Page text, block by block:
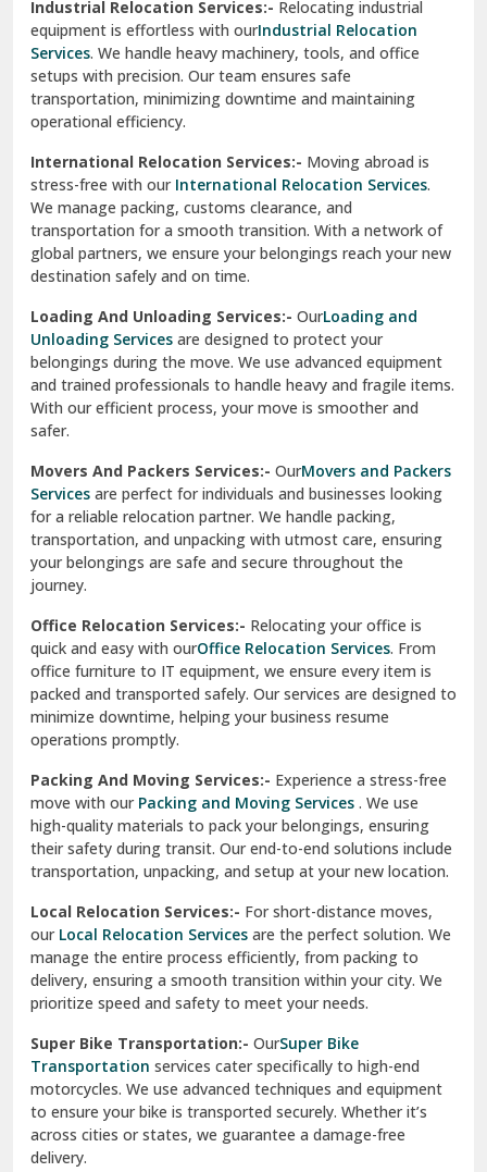
Sahibzada Ajit Singh Nagar
Sangrur
Sarita Vihar Delhi
Shahdara Delhi
Shalimar Garden Ghaziabad
Sheikh Sarai Delhi
Sirsa
South Delhi
Srinagar
Srinagar Garhwal
Sundar Nagar
test city
test city
Udaipur
Udhampur
Una
Uttarkashi
Vaishali Ghaziabad
Vasant Kunj Delhi
Vasundhara Enclave Delhi
Vasundhara Ghaziabad
Vikaspuri Delhi
Vishwas Nagar Delhi
West Delhi
Industrial Relocation Services:- Relocating industrial
equipment is effortless with ourIndustrial Relocation
Services. We handle heavy machinery, tools, and office
setups with precision. Our team ensures safe
transportation, minimizing downtime and maintaining
operational efficiency.
International Relocation Services:- Moving abroad is
stress-free with our International Relocation Services.
We manage packing, customs clearance, and
transportation for a smooth transition. With a network of
global partners, we ensure your belongings reach your new
destination safely and on time.
Loading And Unloading Services:- OurLoading and
Unloading Services are designed to protect your
belongings during the move. We use advanced equipment
and trained professionals to handle heavy and fragile items.
With our efficient process, your move is smoother and
safer.
Movers And Packers Services:- OurMovers and Packers
Services are perfect for individuals and businesses looking
for a reliable relocation partner. We handle packing,
transportation, and unpacking with utmost care, ensuring
your belongings are safe and secure throughout the
journey.
Office Relocation Services:- Relocating your office is
quick and easy with ourOffice Relocation Services. From
office furniture to IT equipment, we ensure every item is
packed and transported safely. Our services are designed to
minimize downtime, helping your business resume
operations promptly.
Packing And Moving Services:- Experience a stress-free
move with ourPacking and Moving Services . We use
high-quality materials to pack your belongings, ensuring
their safety during transit. Our end-to-end solutions include
transportation, unpacking, and setup at your new location.
Local Relocation Services:- For short-distance moves,
ourLocal Relocation Services are the perfect solution. We
manage the entire process efficiently, from packing to
delivery, ensuring a smooth transition within your city. We
prioritize speed and safety to meet your needs.
Super Bike Transportation:- OurSuper Bike
Transportation services cater specifically to high-end
motorcycles. We use advanced techniques and equipment
to ensure your bike is transported securely. Whether it’s
across cities or states, we guarantee a damage-free
delivery.